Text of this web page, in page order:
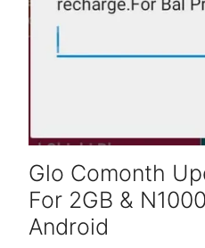
Glo Comonth
For 2GB &
Android